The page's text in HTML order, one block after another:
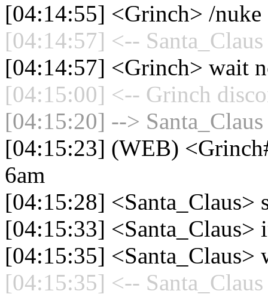
[04:14:55] <Grinch> /nuke
[04:14:57] <--
[04:14:57] <Grinch> wait
[04:15:00] <-- Grinch
[04:15:20] -->
[04:15:23] (WEB)
6am
[04:15:28] <Santa_Claus>
[04:15:33] <Santa_Claus>
[04:15:35] <Santa_Claus>
[04:15:35] <--